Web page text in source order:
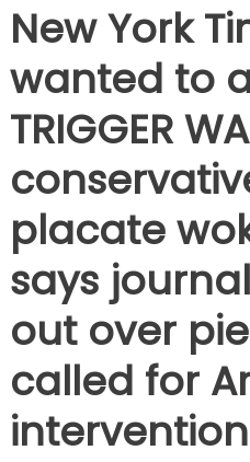
New York
wanted to
TRIGGER
placate
says
out over
called for